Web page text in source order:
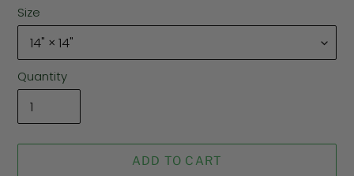
Size
Quantity
ADD TO CART